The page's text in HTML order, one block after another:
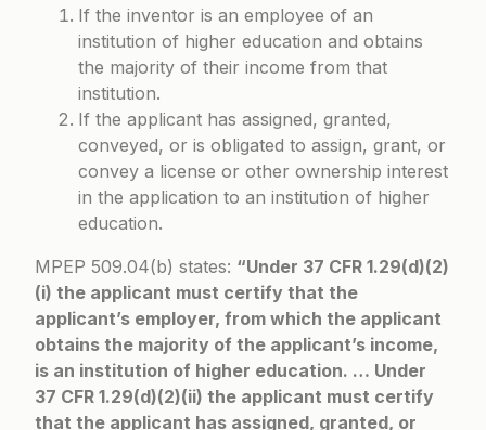
If the inventor is an employee of an
institution of higher education and obtains
the majority of their income from that
institution.
If the applicant has assigned, granted,
conveyed, or is obligated to assign, grant, or
convey a license or other ownership interest
in the application to an institution of higher
education.
MPEP 509.04(b) states: “Under 37 CFR 1.29(d)(2)
(i) the applicant must certify that the
applicant’s employer, from which the applicant
obtains the majority of the applicant’s income,
is an institution of higher education. … Under
37 CFR 1.29(d)(2)(ii) the applicant must certify
that the applicant has assigned, granted, or